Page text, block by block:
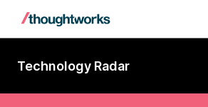
Technology Radar